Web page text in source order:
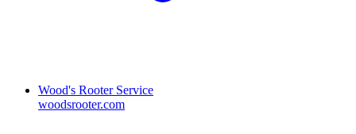
Wood's Rooter Service
woodsrooter.com